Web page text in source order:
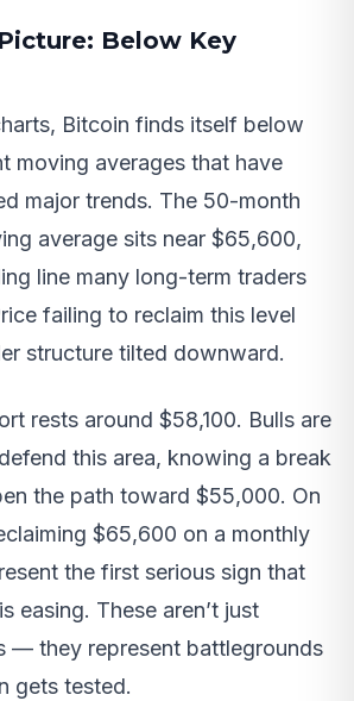
Below Key
Bitcoin finds itself below
moving averages that have
major trends. The 50-month
average sits near $65,600,
line many long-term traders
failing to reclaim this level
structure tilted downward.
rests around $58,100. Bulls are
this area, knowing a break
the path toward $55,000. On
$65,600 on a monthly
the first serious sign that
easing. These aren’t just
— they represent battlegrounds
gets tested.